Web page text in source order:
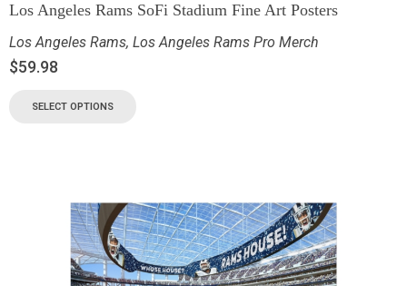
Los Angeles Rams SoFi Stadium Fine Art Posters
Los Angeles Rams, Los Angeles Rams Pro Merch
$59.98
SELECT OPTIONS